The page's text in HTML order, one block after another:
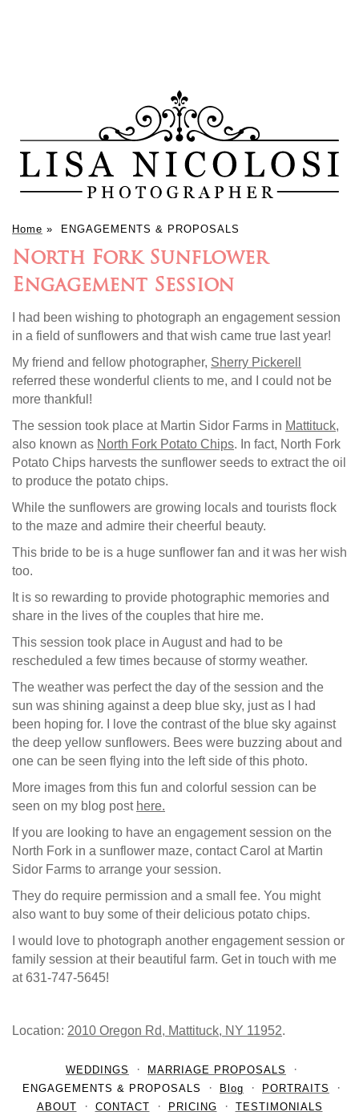
Home » ENGAGEMENTS & PROPOSALS
North Fork Sunflower
Engagement Session
I had been wishing to photograph an engagement session
in a field of sunflowers and that wish came true last year!
My friend and fellow photographer, Sherry Pickerell
referred these wonderful clients to me, and I could not be
more thankful!
The session took place at Martin Sidor Farms in Mattituck,
also known as North Fork Potato Chips. In fact, North Fork
Potato Chips harvests the sunflower seeds to extract the oil
to produce the potato chips.
While the sunflowers are growing locals and tourists flock
to the maze and admire their cheerful beauty.
This bride to be is a huge sunflower fan and it was her wish
too.
It is so rewarding to provide photographic memories and
share in the lives of the couples that hire me.
This session took place in August and had to be
rescheduled a few times because of stormy weather.
The weather was perfect the day of the session and the
sun was shining against a deep blue sky, just as I had
been hoping for. I love the contrast of the blue sky against
the deep yellow sunflowers. Bees were buzzing about and
one can be seen flying into the left side of this photo.
More images from this fun and colorful session can be
seen on my blog post here.
If you are looking to have an engagement session on the
North Fork in a sunflower maze, contact Carol at Martin
Sidor Farms to arrange your session.
They do require permission and a small fee. You might
also want to buy some of their delicious potato chips.
I would love to photograph another engagement session or
family session at their beautiful farm. Get in touch with me
at 631-747-5645!
Location: 2010 Oregon Rd, Mattituck, NY 11952.
WEDDINGS
MARRIAGE PROPOSALS
ENGAGEMENTS & PROPOSALS
Blog
PORTRAITS
ABOUT
CONTACT PRICING TESTIMONIALS